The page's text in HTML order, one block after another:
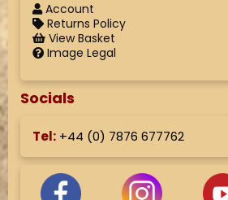
Account
Returns Policy
View Basket
Image Legal
Socials
Tel: +44 (0) 7876 677762